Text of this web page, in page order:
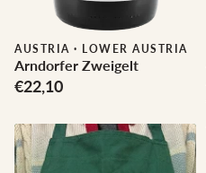
AUSTRIA · LOWER AUSTRIA
Arndorfer Zweigelt
€22,10